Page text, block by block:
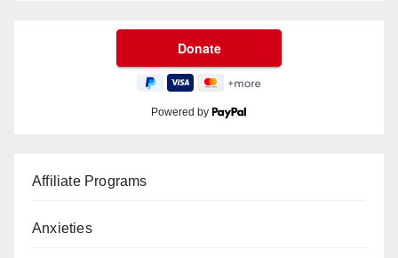
Powered by
Affiliate Programs
Anxieties